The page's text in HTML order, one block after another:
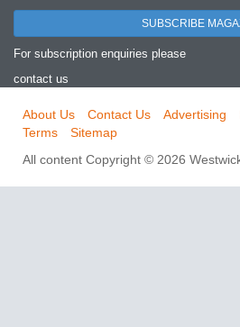
SUBSCRIBE
For subscription enquiries please
contact us
About Us Contact Us Advertising
Terms
Sitemap
All content Copyright © 2026